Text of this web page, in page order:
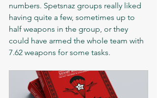
numbers. Spetsnaz groups really liked
having quite a few, sometimes up to
half weapons in the group, or they
could have armed the whole team with
7.62 weapons for some tasks.